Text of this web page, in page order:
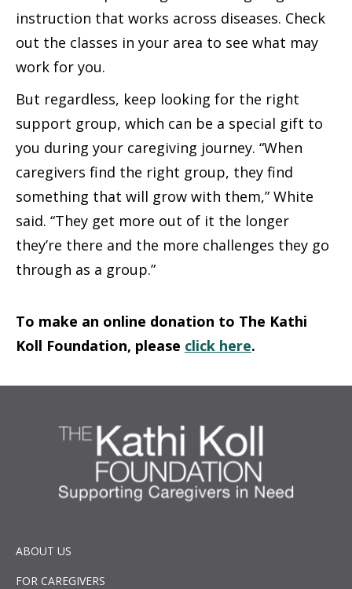
instruction that works across diseases. Check
out the classes in your area to see what may
work for you.
But regardless, keep looking for the right
support group, which can be a special gift to
you during your caregiving journey. “When
caregivers find the right group, they find
something that will grow with them,” White
said. “They get more out of it the longer
they’re there and the more challenges they go
through as a group.”
To make an online donation to The Kathi
Koll Foundation, please click here.
ABOUT US
FOR CAREGIVERS